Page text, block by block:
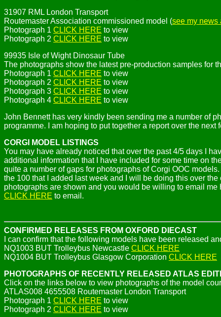
31907 RML London Transport
Routemaster Association commissioned model (see my news
Photograph 1 CLICK HERE to view
Photograph 2 CLICK HERE to view
99935 Isle of Wight Dinosaur Tube
The photographs show the latest pre-production samples for
Photograph 1 CLICK HERE to view
Photograph 2 CLICK HERE to view
Photograph 3 CLICK HERE to view
Photograph 4 CLICK HERE to view
John Bennett has very kindly been sending me a number of
programme. I am hoping to put together a report over the next
CORGI MODEL LISTINGS
You may have already noticed that over the past 4/5 days I
additional information that I have included for some time on
quite a number of gaps for photographs of Corgi OOC
the 100 that I added last week and I will be doing this over
photographs are shown and you would be willing to email
CLICK HERE to email.
CONFIRMED RELEASES FROM OXFORD DIECAST
I can confirm that the following models have been released
NQ1003 BUT Trolleybus Newcastle CLICK HERE
NQ1004 BUT Trolleybus Glasgow Corporation CLICK HERE
PHOTOGRAPHS OF RECENTLY RELEASED ATLAS
Click on the links below to view photographs of the model
ATLAS008 4655508 Routemaster London Transport
Photograph 1 CLICK HERE to view
Photograph 2 CLICK HERE to view